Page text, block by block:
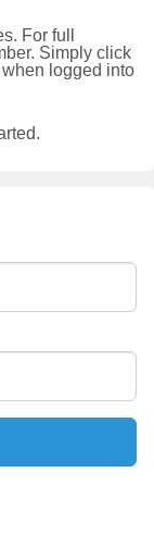
For full
Simply click
logged into